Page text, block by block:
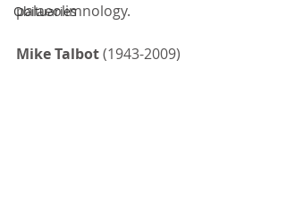
Obituaries
palaeolimnology.
Mike Talbot (1943-2009)